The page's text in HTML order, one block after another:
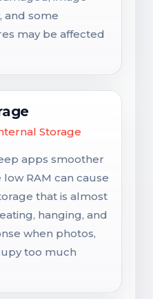
and some
may be affected
Storage
apps smoother
RAM can cause
that is almost
hanging, and
when photos,
too much